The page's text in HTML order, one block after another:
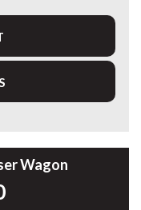
away on a
Wagon